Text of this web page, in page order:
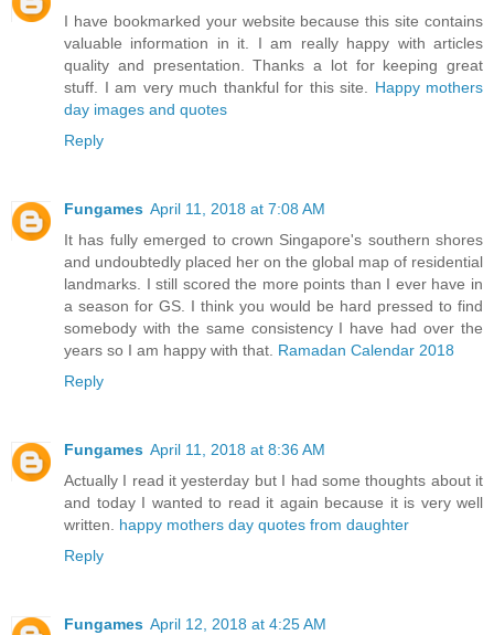
I have bookmarked your website because this site contains
valuable information in it. I am really happy with articles
quality and presentation. Thanks a lot for keeping great
stuff. I am very much thankful for this site. Happy mothers
day images and quotes
Reply
Fungames April 11, 2018 at 7:08 AM
It has fully emerged to crown Singapore's southern shores
and undoubtedly placed her on the global map of residential
landmarks. I still scored the more points than I ever have in
a season for GS. I think you would be hard pressed to find
somebody with the same consistency I have had over the
years so I am happy with that. Ramadan Calendar 2018
Reply
Fungames April 11, 2018 at 8:36 AM
Actually I read it yesterday but I had some thoughts about it
and today I wanted to read it again because it is very well
written. happy mothers day quotes from daughter
Reply
Fungames April 12, 2018 at 4:25 AM